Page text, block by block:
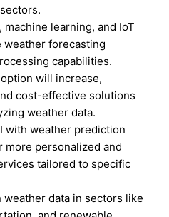
machine learning, and IoT
forecasting
capabilities.
will increase,
cost-effective solutions
weather data.
with weather prediction
more personalized and
tailored to specific
weather data in sectors like